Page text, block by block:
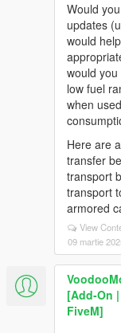
Would
updates
would
would
low fuel
when
Here are
transfer
transport
transport
armored
View
09 martie
[Add-On
FiveM]